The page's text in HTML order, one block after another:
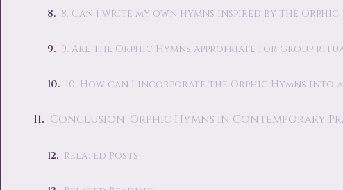
8. Can I write my own hymns inspired by the
9. Are the Orphic Hymns appropriate for group
10. How can I incorporate the Orphic Hymns
Conclusion: Orphic Hymns in Contemporary
Related Posts